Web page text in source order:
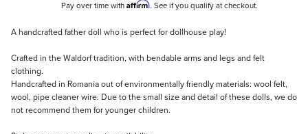
Pay over time with Affirm. See if you qualify at checkout.
Description
A handcrafted father doll who is perfect for dollhouse play!
Crafted in the Waldorf tradition, with bendable arms and legs and felt
clothing.
Handcrafted in Romania out of environmentally friendly materials: wool felt,
wool, pipe cleaner wire. Due to the small size and detail of these dolls, we do
not recommend them for younger children.